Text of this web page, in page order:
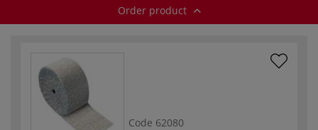
Order product
Code 62080